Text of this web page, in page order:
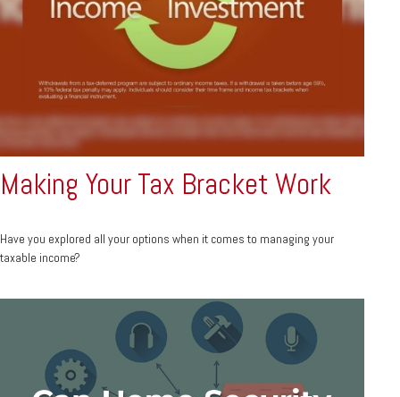
Making Your Tax Bracket Work
Have you explored all your options when it comes to managing your
taxable income?